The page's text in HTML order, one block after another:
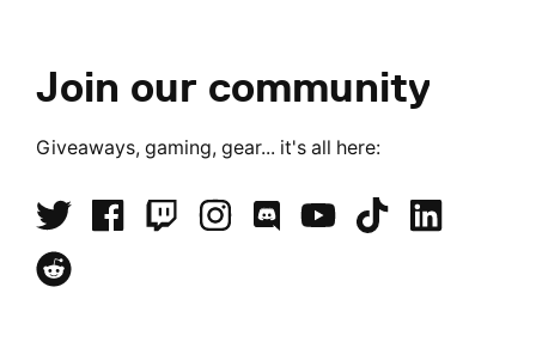
Join our community
Giveaways, gaming, gear... it's all here: